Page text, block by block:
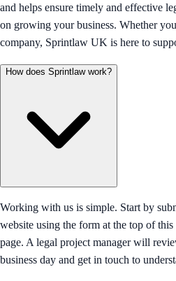
and helps ensure timely and effective
on growing your business. Whether
company, Sprintlaw UK is here to
How does Sprintlaw work?
Working with us is simple. Start by
website using the form at the top of
page. A legal project manager will
business day and get in touch to